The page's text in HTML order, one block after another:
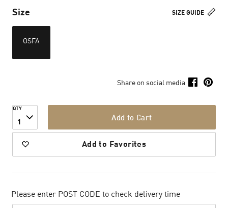
SIZE GUIDE
Size
OSFA
Share on social media
QTY
1 Add to Cart
Add to Favorites
Please enter POST CODE to check delivery time